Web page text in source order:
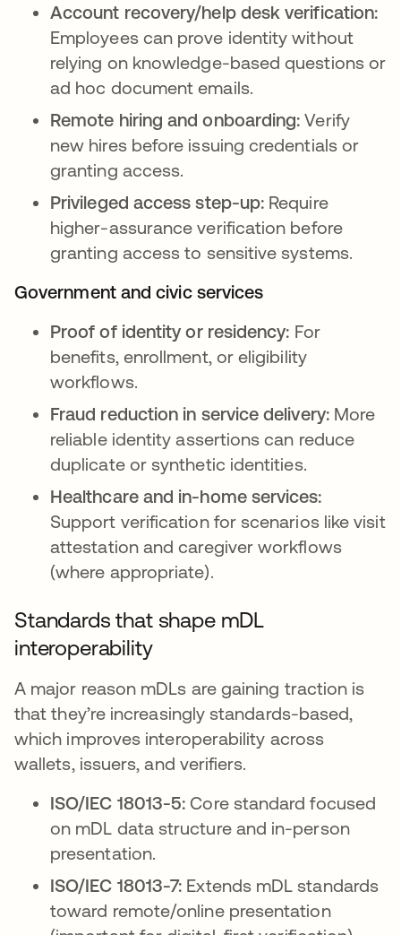
Account recovery/help desk verification:
Employees can prove identity without
relying on knowledge-based questions or
ad hoc document emails.
Remote hiring and onboarding:Verify
new hires before issuing credentials or
granting access.
Privileged access step-up: Require
higher-assurance verification before
granting access to sensitive systems.
Government and civic services
Proof of identity or residency: For
benefits, enrollment, or eligibility
workflows.
Fraud reduction in service delivery:More
reliable identity assertions can reduce
duplicate or synthetic identities.
Healthcare and in-home services:
Support verification for scenarios like visit
attestation and caregiver workflows
(where appropriate).
Standards that shape mDL
interoperability
A major reason mDLs are gaining traction is
that they’re increasingly standards-based,
which improves interoperability across
wallets, issuers, and verifiers.
ISO/IEC 18013-5: Core standard focused
on mDL data structure and in-person
presentation.
ISO/IEC 18013-7: Extends mDL standards
toward remote/online presentation